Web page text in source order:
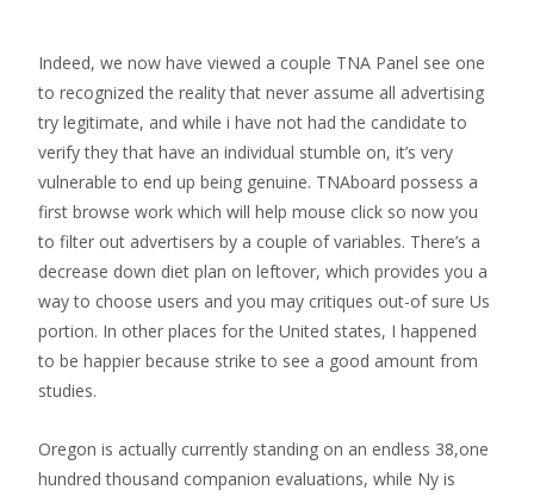
Indeed, we now have viewed a couple TNA Panel see one
to recognized the reality that never assume all advertising
try legitimate, and while i have not had the candidate to
verify they that have an individual stumble on, it’s very
vulnerable to end up being genuine. TNAboard possess a
first browse work which will help mouse click so now you
to filter out advertisers by a couple of variables. There’s a
decrease down diet plan on leftover, which provides you a
way to choose users and you may critiques out-of sure Us
portion. In other places for the United states, I happened
to be happier because strike to see a good amount from
studies.
Oregon is actually currently standing on an endless 38,one
hundred thousand companion evaluations, while Ny is